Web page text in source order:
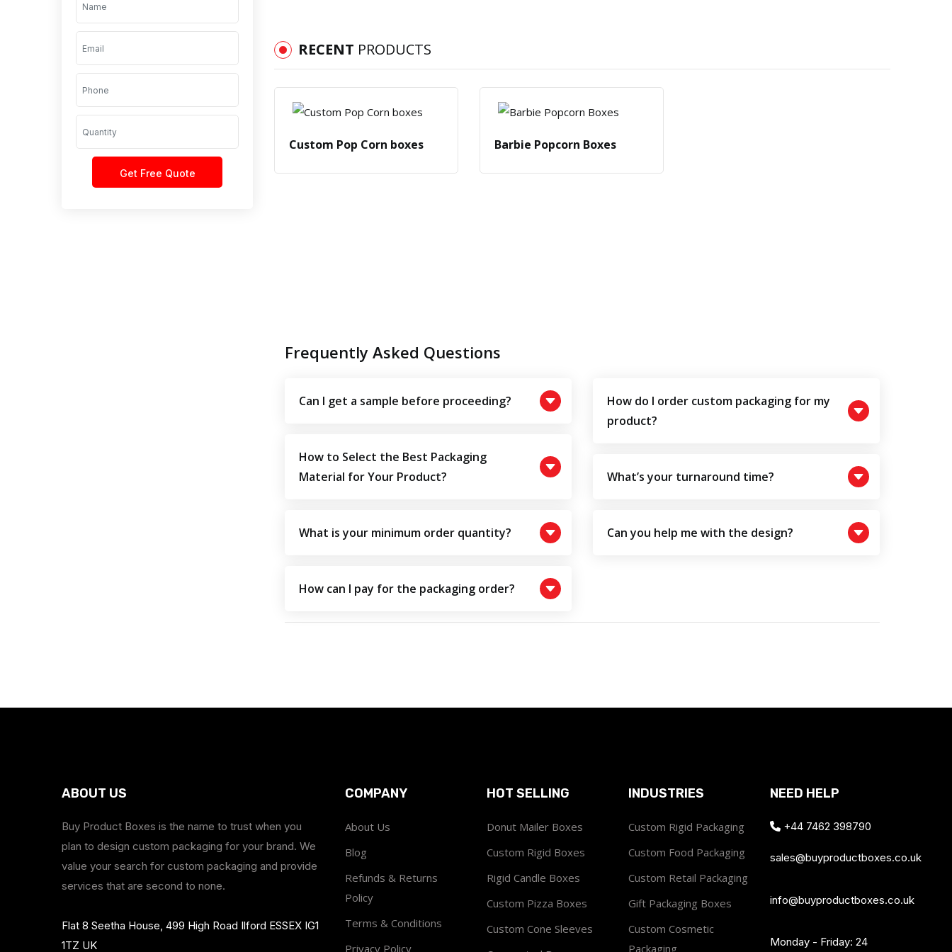
RECENT PRODUCTS
Custom Pop Corn boxes Barbie Popcorn Boxes
Frequently Asked Questions
Can I get a sample before proceeding?
How to Select the Best Packaging
Material for Your Product?
What is your minimum order quantity?
How can I pay for the packaging order?
How do I order custom packaging for my
product?
What’s your turnaround time?
Can you help me with the design?
ABOUT US
Buy Product Boxes is the name to trust when you
plan to design custom packaging for your brand. We
value your search for custom packaging and provide
services that are second to none.
Flat 8 Seetha House, 499 High Road Ilford ESSEX IG1
1TZ UK
COMPANY
About Us
Blog
Refunds & Returns
Policy
Terms & Conditions
Privacy Policy
HOT SELLING
Donut Mailer Boxes
Custom Rigid Boxes
Rigid Candle Boxes
Custom Pizza Boxes
Custom Cone Sleeves
INDUSTRIES
Custom Rigid Packaging
Custom Food Packaging
Custom Retail Packaging
Gift Packaging Boxes
Custom Cosmetic
Packaging
NEED HELP
+44 7462 398790
sales@buyproductboxes.co.uk
info@buyproductboxes.co.uk
Monday - Friday: 24